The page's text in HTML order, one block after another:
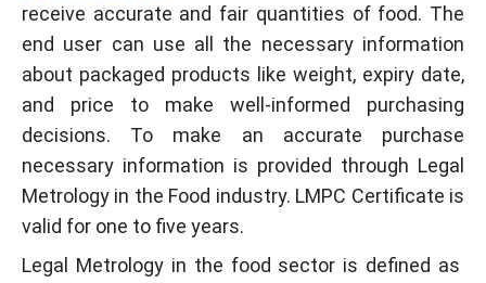
receive accurate and fair quantities of food. The
end user can use all the necessary information
about packaged products like weight, expiry date,
and price to make well-informed purchasing
decisions. To make an accurate purchase
necessary information is provided through Legal
Metrology in the Food industry. LMPC Certificate is
valid for one to five years.
Legal Metrology in the food sector is defined as